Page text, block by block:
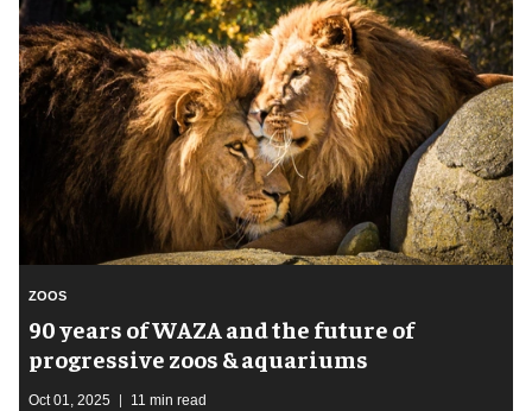
ZOOS
90 years of WAZA and the future of
progressive zoos & aquariums
Oct 01, 2025 11 min read